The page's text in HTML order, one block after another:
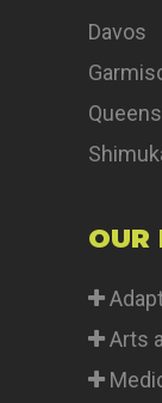
Davos
OUR
Arts